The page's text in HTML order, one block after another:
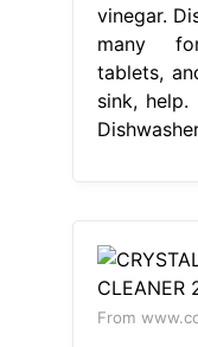
vinegar.
many
tablets,
sink, help.
From